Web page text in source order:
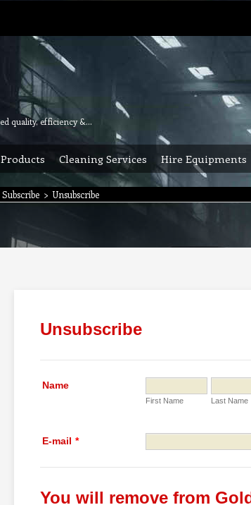
24 hours & 7 days Services with guaranteed quality, efficiency & reliability.
Products Cleaning Services Hire Equipments
Subscribe >Unsubscribe